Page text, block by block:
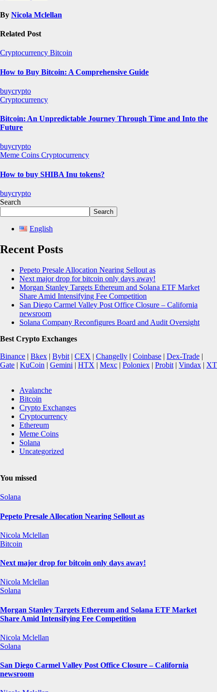
By Nicola Mclellan
Related Post
Cryptocurrency Bitcoin
How to Buy Bitcoin: A Comprehensive Guide
buycrypto
Cryptocurrency
Bitcoin: An Unpredictable Journey Through Time and Into the
Future
buycrypto
Meme Coins Cryptocurrency
How to buy SHIBA Inu tokens?
buycrypto
Search
Search
English
Recent Posts
Pepeto Presale Allocation Nearing Sellout as
Next major drop for bitcoin only days away!
Morgan Stanley Targets Ethereum and Solana ETF Market
Share Amid Intensifying Fee Competition
San Diego Carmel Valley Post Office Closure – California
newsroom
Solana Company Reconfigures Board and Audit Oversight
Best Crypto Exchanges
Binance | Bkex | Bybit | CEX | Changelly | Coinbase | Dex-Trade |
Gate | KuCoin | Gemini | HTX | Mexc | Poloniex | Probit | Vindax | XT
Avalanche
Bitcoin
Crypto Exchanges
Cryptocurrency
Ethereum
Meme Coins
Solana
Uncategorized
You missed
Solana
Pepeto Presale Allocation Nearing Sellout as
Nicola Mclellan
Bitcoin
Next major drop for bitcoin only days away!
Nicola Mclellan
Solana
Morgan Stanley Targets Ethereum and Solana ETF Market
Share Amid Intensifying Fee Competition
Nicola Mclellan
Solana
San Diego Carmel Valley Post Office Closure – California
newsroom